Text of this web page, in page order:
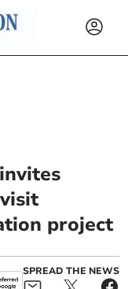
project
SPREAD THE NEWS